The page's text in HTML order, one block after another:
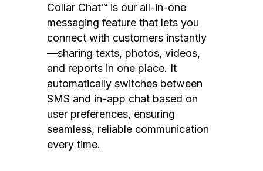
Collar Chat™ is our all-in-one
messaging feature that lets you
connect with customers instantly
—sharing texts, photos, videos,
and reports in one place. It
automatically switches between
SMS and in-app chat based on
user preferences, ensuring
seamless, reliable communication
every time.